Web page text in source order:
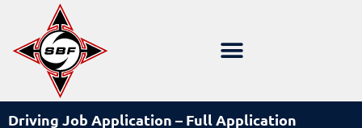
Driving Job Application – Full Application